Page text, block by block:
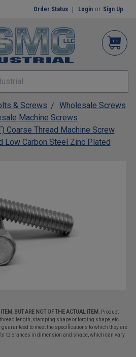
Order Status Login or Sign Up
& Screws
Wholesale Screws
Machine Screws
Coarse Thread Machine Screw
Low Carbon Steel Zinc Plated
BUT ARE NOT OF THE ACTUAL ITEM.
Product
length, stamping shape or forging shape, etc.,
to meet the specifications to which they are
tolerances in dimension and shape, which can vary